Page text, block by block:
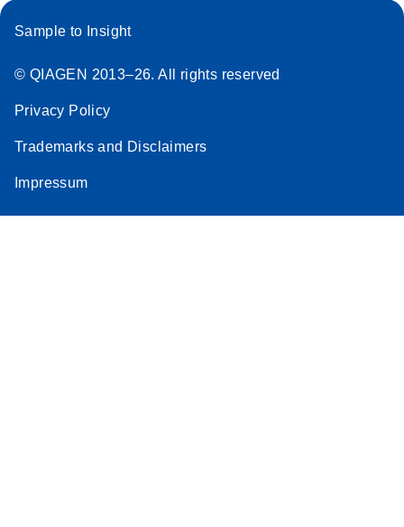
Sample to Insight
© QIAGEN 2013–26. All rights reserved
Privacy Policy
Trademarks and Disclaimers
Impressum